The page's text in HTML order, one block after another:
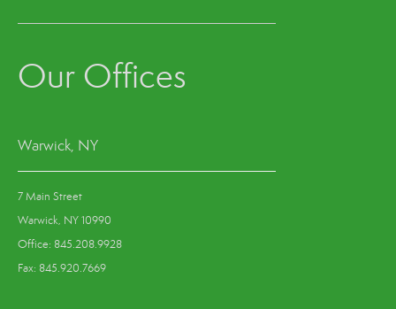
Our Offices
Warwick, NY
7 Main Street
Warwick, NY 10990
Office: 845.208.9928
Fax: 845.920.7669